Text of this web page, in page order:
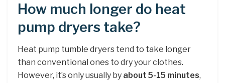
How much longer do heat
pump dryers take?
Heat pump tumble dryers tend to take longer
than conventional ones to dry your clothes.
However, it’s only usually by about 5-15 minutes,